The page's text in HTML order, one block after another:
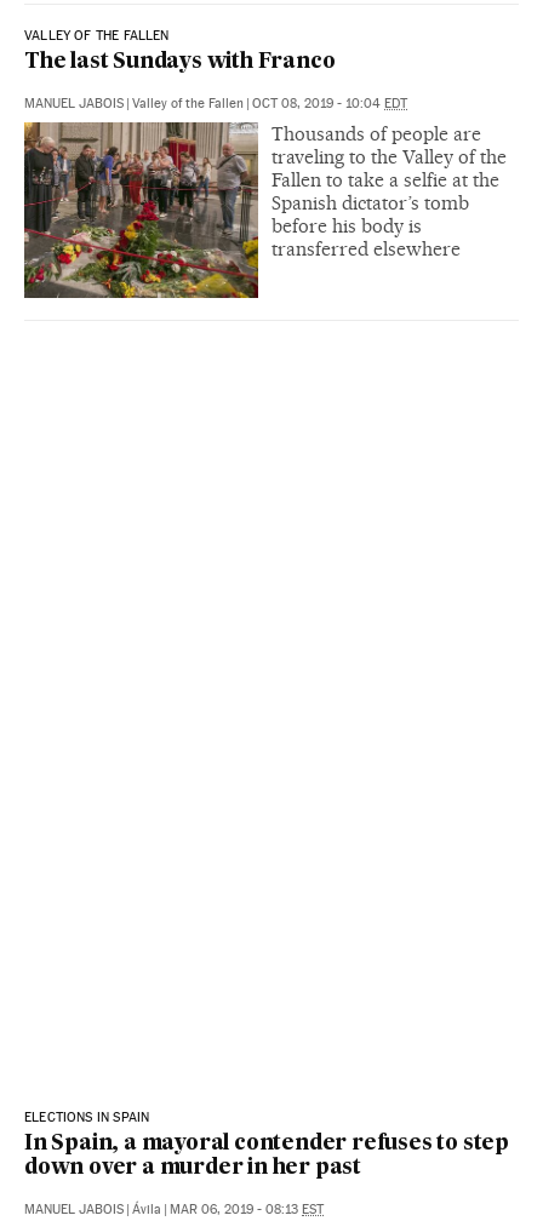
VALLEY OF THE FALLEN
The last Sundays with Franco
MANUEL JABOIS | Valley of the Fallen | OCT 08, 2019 - 10:04 EDT
Thousands of people are
traveling to the Valley of the
Fallen to take a selfie at the
Spanish dictator’s tomb
before his body is
transferred elsewhere
ELECTIONS IN SPAIN
In Spain, a mayoral contender refuses to step
down over a murder in her past
MANUEL JABOIS | Ávila | MAR 06, 2019 - 08:13 EST